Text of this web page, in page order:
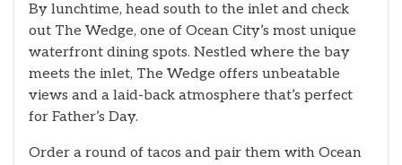
By lunchtime, head south to the inlet and check
out The Wedge, one of Ocean City’s most unique
waterfront dining spots. Nestled where the bay
meets the inlet, The Wedge offers unbeatable
views and a laid-back atmosphere that’s perfect
for Father’s Day.
Order a round of tacos and pair them with Ocean